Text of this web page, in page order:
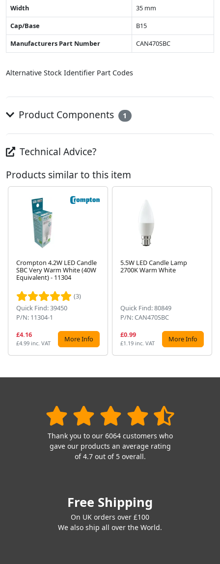
Width
35 mm
Cap/Base
B15
Manufacturers Part Number
CAN470SBC
Alternative Stock Identifier Part Codes
Product Components 1
Technical Advice?
Products similar to this item
Crompton 4.2W LED Candle
SBC Very Warm White (40W
Equivalent) - 11304
(3)
Quick Find: 39450
P/N: 11304-1
£4.16
£4.99 inc. VAT More Info
5.5W LED Candle Lamp
2700K Warm White
Quick Find: 80849
P/N: CAN470SBC
£0.99
£1.19 inc. VAT More Info
Thank you to our 6064 customers who
gave our products an average rating
of 4.7 out of 5 overall.
Free Shipping
On UK orders over £100
We also ship all over the World.